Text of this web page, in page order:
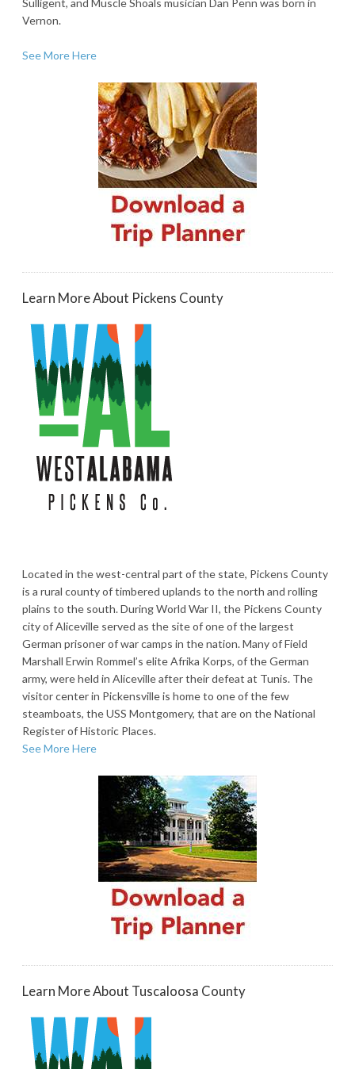
Vernon.
See More Here
Learn More About Pickens County
Located in the west-central part of the state, Pickens County
is a rural county of timbered uplands to the north and rolling
plains to the south. During World War II, the Pickens County
city of Aliceville served as the site of one of the largest
German prisoner of war camps in the nation. Many of Field
Marshall Erwin Rommel’s elite Afrika Korps, of the German
army, were held in Aliceville after their defeat at Tunis. The
visitor center in Pickensville is home to one of the few
steamboats, the USS Montgomery, that are on the National
Register of Historic Places.
See More Here
Learn More About Tuscaloosa County